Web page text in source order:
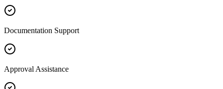
Documentation Support
Approval Assistance